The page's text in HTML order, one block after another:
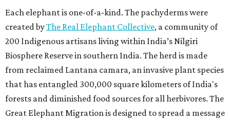
Each elephant is one-of-a-kind. The pachyderms were
created byThe Real Elephant Collective, a community of
200 Indigenous artisans living within India’s Nilgiri
Biosphere Reserve in southern India. The herd is made
from reclaimed Lantana camara, an invasive plant species
that has entangled 300,000 square kilometers of India's
forests and diminished food sources for all herbivores. The
Great Elephant Migration is designed to spread a message